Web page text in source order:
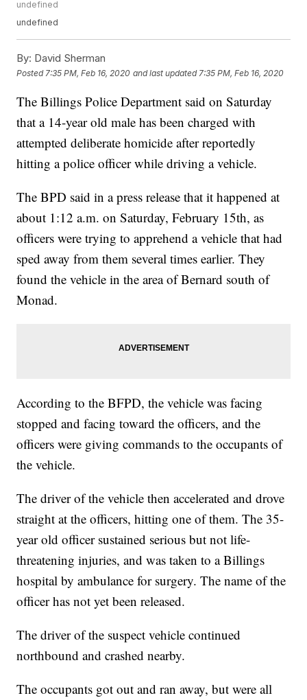
undefined
undefined
By: David Sherman
Posted 7:35 PM, Feb 16, 2020 and last updated 7:35 PM, Feb 16, 2020
The Billings Police Department said on Saturday
that a 14-year old male has been charged with
attempted deliberate homicide after reportedly
hitting a police officer while driving a vehicle.
The BPD said in a press release that it happened at
about 1:12 a.m. on Saturday, February 15th, as
officers were trying to apprehend a vehicle that had
sped away from them several times earlier. They
found the vehicle in the area of Bernard south of
Monad.
According to the BFPD, the vehicle was facing
stopped and facing toward the officers, and the
officers were giving commands to the occupants of
the vehicle.
The driver of the vehicle then accelerated and drove
straight at the officers, hitting one of them. The 35-
year old officer sustained serious but not life-
threatening injuries, and was taken to a Billings
hospital by ambulance for surgery. The name of the
officer has not yet been released.
The driver of the suspect vehicle continued
northbound and crashed nearby.
The occupants got out and ran away, but were all